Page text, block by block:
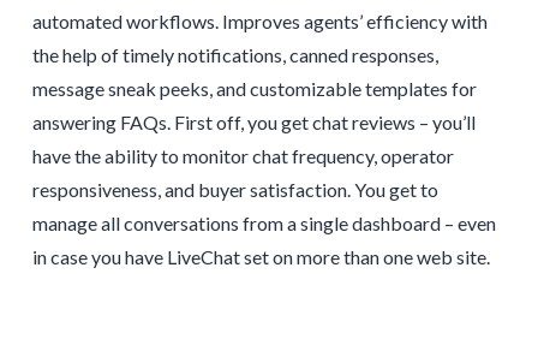
automated workflows. Improves agents’ efficiency with
the help of timely notifications, canned responses,
message sneak peeks, and customizable templates for
answering FAQs. First off, you get chat reviews – you’ll
have the ability to monitor chat frequency, operator
responsiveness, and buyer satisfaction. You get to
manage all conversations from a single dashboard – even
in case you have LiveChat set on more than one web site.